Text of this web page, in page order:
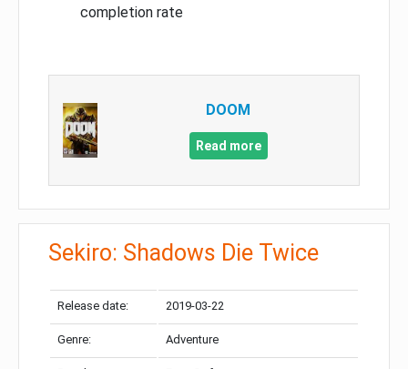
completion rate
DOOM
Read more
Sekiro: Shadows Die Twice
Release date: 2019-03-22
Genre: Adventure